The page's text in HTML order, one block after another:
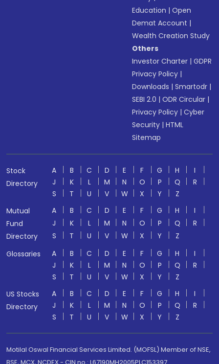
Education |Open
Demat Account |
Wealth Creation Study
Others
Investor Charter |GDPR
Privacy Policy |
Downloads |Smartodr |
SEBI 2.0 |ODR Circular |
Privacy Policy |Cyber
Security |HTML
Sitemap
Stock
Directory
A B C D E F G H
I
J
K L M N O P Q
R
S
T U V W X Y
Z
Mutual
Fund
Directory
A B C D E F G H
I
J
K L M N O P Q
R
S
T U V W X Y
Z
Glossaries
A B C D E F G H
I
J
K L M N O P Q
R
S
T U V W X Y
Z
US Stocks
Directory
A B C D E F G H
I
J
K L M N O P Q
R
S
T U V W X Y Z
Motilal Oswal Financial Services Limited. (MOFSL) Member of NSE,